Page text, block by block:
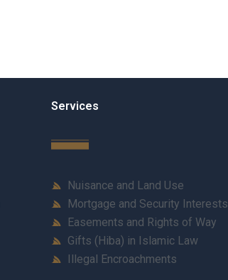
Services
Nuisance and Land Use
Mortgage and Security Interests
Easements and Rights of Way
Gifts (Hiba) in Islamic Law
Illegal Encroachments